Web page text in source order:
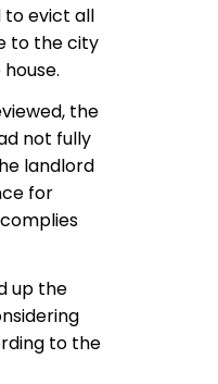
to evict all
to the city
the
not fully
landlord
for
up the
to the